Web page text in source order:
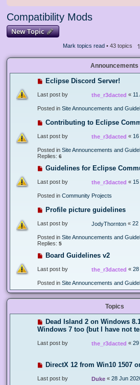
Compatibility Mods
New Topic
Mark topics read• 43 topics 1
Announcements
Eclipse Discord Server!
Last post by the_r3dacted «
Posted in Site Announcements and
Contributing to Eclipse
Last post by the_r3dacted «
Posted in Site Announcements and
Replies: 6
Guidelines for Eclipse
Last post by the_r3dacted «
Posted in Community Projects
Profile picture guidelines
Last post by JodyThornton « 22
Posted in Site Announcements and
Replies: 5
Board Guidelines v2
Last post by the_r3dacted « 28
Posted in Site Announcements and
Topics
Dead Island 2 on Windows
Windows 7 too (but I have not
Last post by the_r3dacted « 29
DirectX 12 from Win10 1507
Last post by Duke « 28 Jun